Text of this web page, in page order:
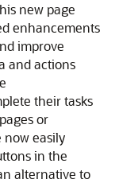
new page
enhancements
improve
and actions
their tasks
or
now easily
in the
alternative to